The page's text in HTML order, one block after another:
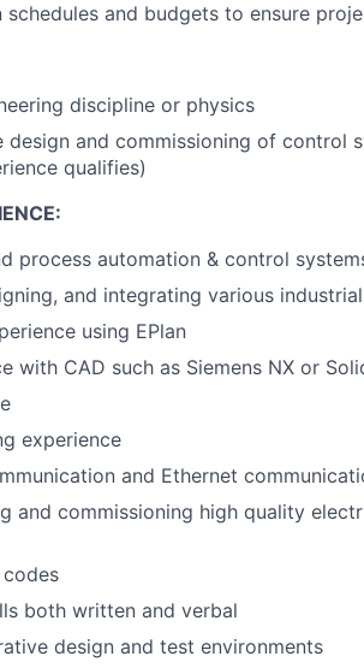
schedules and budgets to ensure
discipline or physics
design and commissioning of control
qualifies)
process automation & control
and integrating various
using EPlan
with CAD such as Siemens NX or
experience
and Ethernet
and commissioning high quality
both written and verbal
design and test environments